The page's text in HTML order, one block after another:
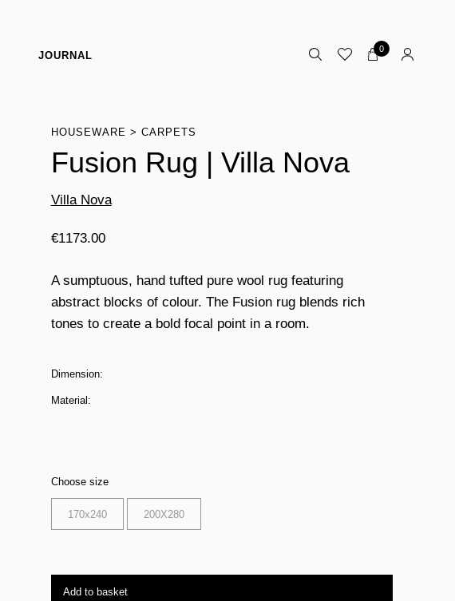
JOURNAL
0
HOUSEWARE CARPETS
Fusion Rug | Villa Nova
Villa Nova
€1173.00
A sumptuous, hand tufted pure wool rug featuring
abstract blocks of colour. The Fusion rug blends rich
tones to create a bold focal point in a room.
Dimension:
Material:
Choose size
170x240 200X280
Add to basket